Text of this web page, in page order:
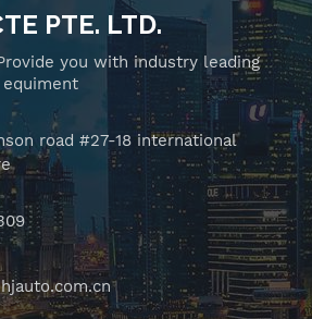
PTE. LTD.
you with industry leading
road #27-18 international